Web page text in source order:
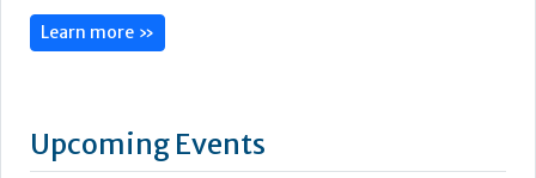
Stockholmsmässan, Stockholm, Sweden
12-16 September, 2026
18 September, 2026